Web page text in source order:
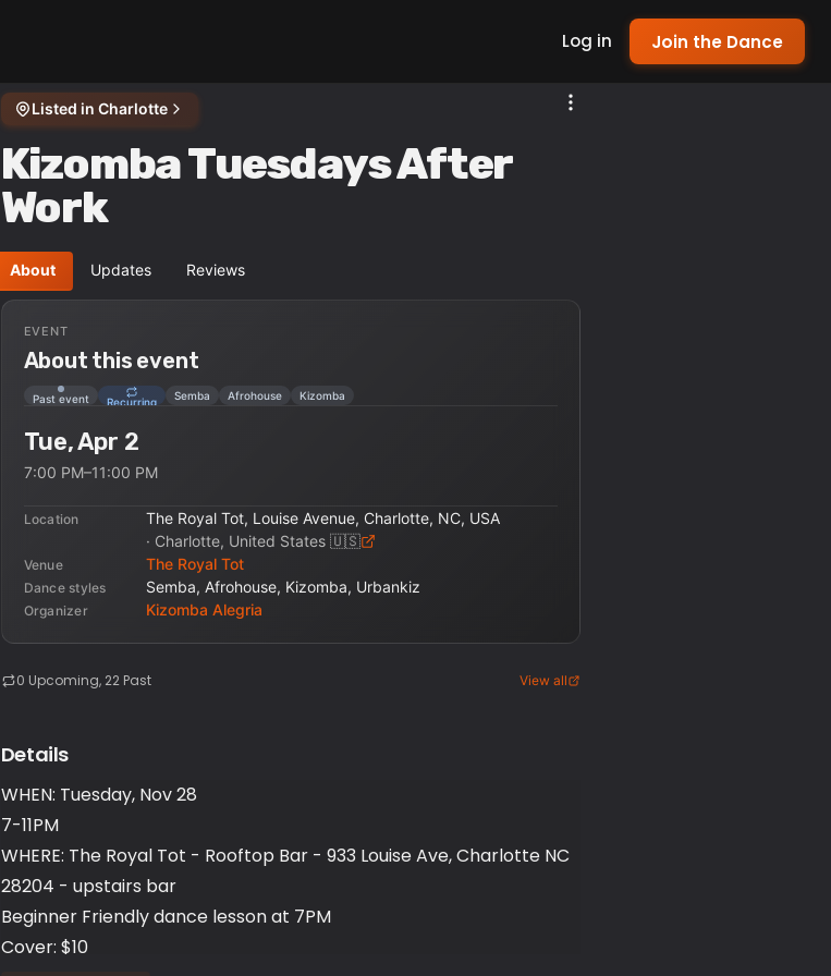
Log in Join the Dance
Listed in Charlotte
Kizomba Tuesdays After
Work
About Updates Reviews
EVENT
About this event
Past event Recurring Semba Afrohouse Kizomba
Tue, Apr 2
7:00 PM–11:00 PM
Location
The Royal Tot, Louise Avenue, Charlotte, NC, USA
· Charlotte, United States🇺🇸
Venue The Royal Tot
Dance styles Semba, Afrohouse, Kizomba, Urbankiz
Organizer Kizomba Alegria
0 Upcoming, 22 Past View all
Details
WHEN: Tuesday, Nov 28
7-11PM
WHERE: The Royal Tot - Rooftop Bar - 933 Louise Ave, Charlotte NC
28204 - upstairs bar
Beginner Friendly dance lesson at 7PM
Cover: $10